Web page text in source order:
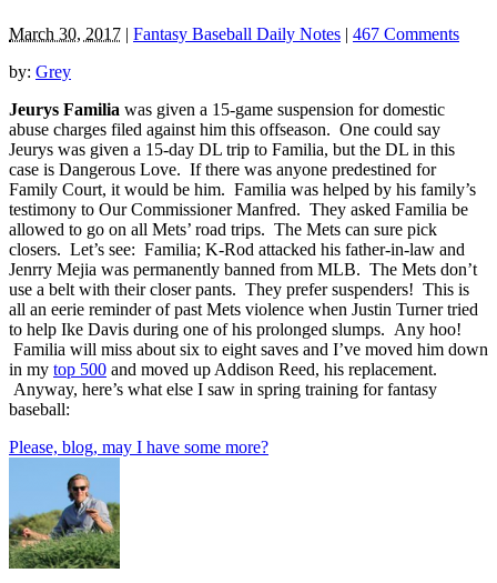
March 30, 2017 | Fantasy Baseball Daily Notes | 467 Comments
by: Grey
Jeurys Familia was given a 15-game suspension for domestic
abuse charges filed against him this offseason. One could say
Jeurys was given a 15-day DL trip to Familia, but the DL in this
case is Dangerous Love. If there was anyone predestined for
Family Court, it would be him. Familia was helped by his family’s
testimony to Our Commissioner Manfred. They asked Familia be
allowed to go on all Mets’ road trips. The Mets can sure pick
closers. Let’s see: Familia; K-Rod attacked his father-in-law and
Jenrry Mejia was permanently banned from MLB. The Mets don’t
use a belt with their closer pants. They prefer suspenders! This is
all an eerie reminder of past Mets violence when Justin Turner tried
to help Ike Davis during one of his prolonged slumps. Any hoo!
Familia will miss about six to eight saves and I’ve moved him down
in my top 500 and moved up Addison Reed, his replacement.
Anyway, here’s what else I saw in spring training for fantasy
baseball:
Please, blog, may I have some more?